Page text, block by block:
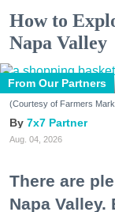
How to
Napa Valley
From Our Partners
(Courtesy of Farmers
7x7 Partner
Aug. 04, 2026
There are
Napa